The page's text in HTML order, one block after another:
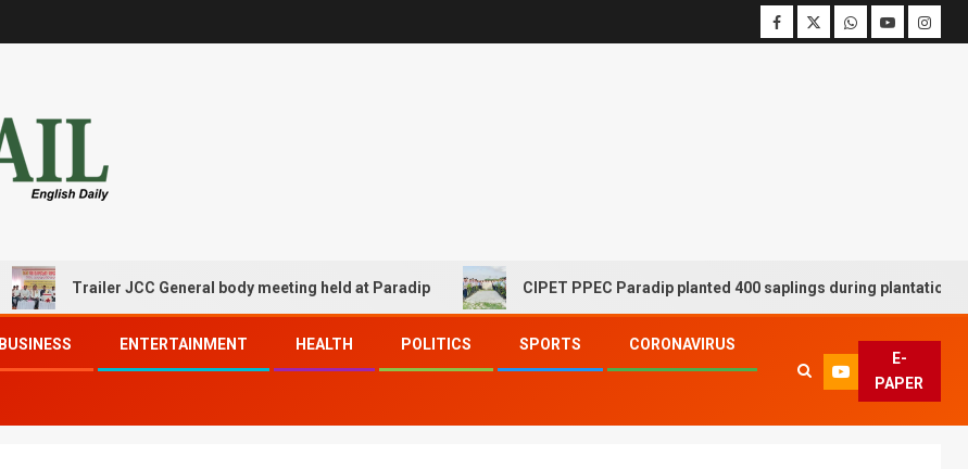
Trailer JCC General body meeting held at Paradip CIPET PPEC Paradip planted 400 saplings during plantation drive week
BUSINESS ENTERTAINMENT HEALTH POLITICS SPORTS CORONAVIRUS
E-
PAPER